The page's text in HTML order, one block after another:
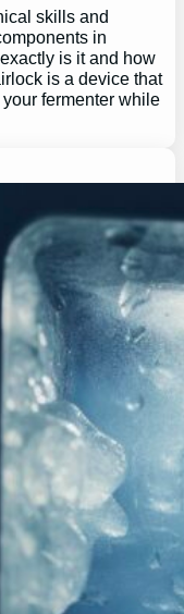
skills and
in
is it and how
is a device that
fermenter while